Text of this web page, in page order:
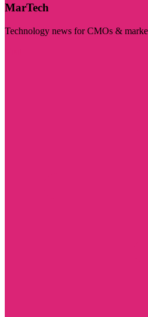
MarTech
Technology news for CMOs &